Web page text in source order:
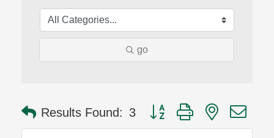
go
Results Found: 3 Button group with nested